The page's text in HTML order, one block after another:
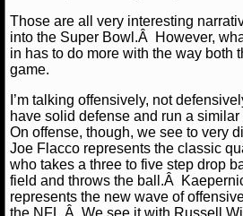
NBA STATS
NBA ODDS
NBA GAME LOGS
NBA TEAMS
NCAA BASKETBALL
Those are all very interesting
into the Super Bowl.Â However,
in has to do more with the way both
game.
I’m talking offensively, not
have solid defense and run a
On offense, though, we see to very
Joe Flacco represents the classic
who takes a three to five step drop
field and throws the ball.Â
represents the new wave of